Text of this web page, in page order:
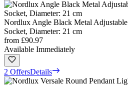
Nordlux Angle Black Metal
Socket, Diameter: 21 cm
from £90.97
Available Immediately
2 OffersDetails